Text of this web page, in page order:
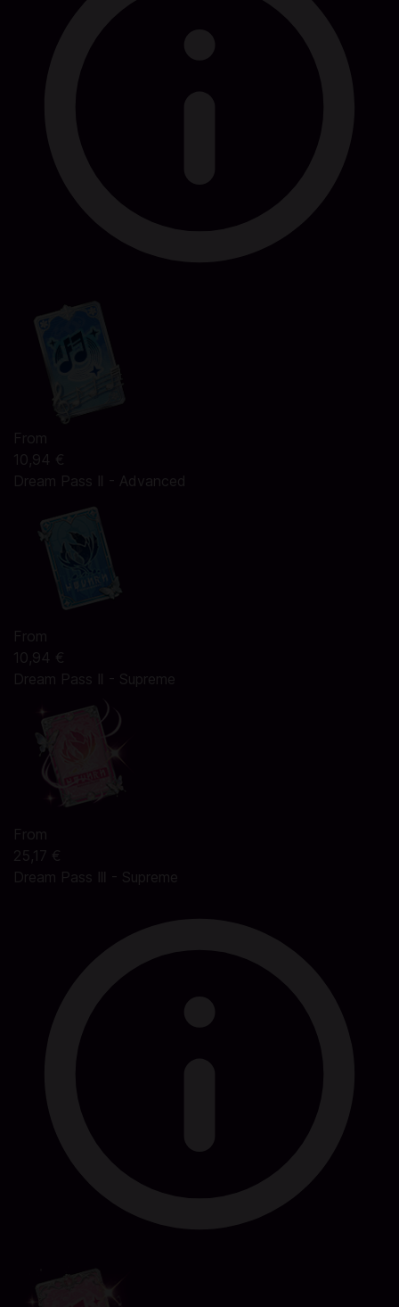
From
10,94 €
Dream Pass Ⅱ - Advanced
From
10,94 €
Dream Pass Ⅱ - Supreme
From
25,17 €
Dream Pass Ⅲ - Supreme